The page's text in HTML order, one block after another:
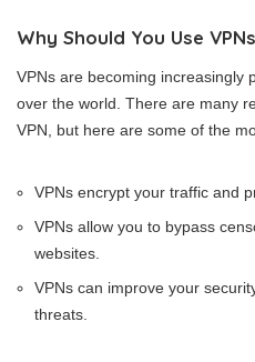
Why Should You Use
VPNs are becoming increasingly
over the world. There are many
VPN, but here are some of the
VPNs encrypt your traffic and
VPNs allow you to bypass
websites.
VPNs can improve your
threats.